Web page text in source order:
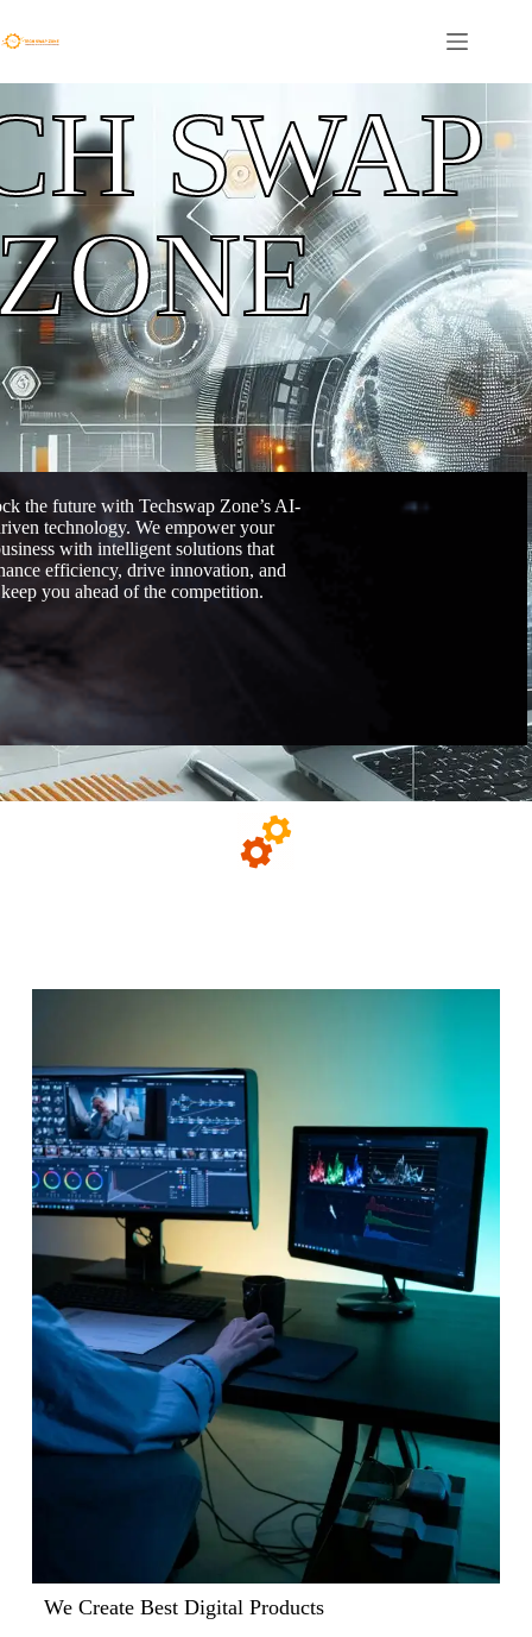
SWAP
the future with Techswap Zone’s AI-
technology. We empower your
with intelligent solutions that
efficiency, drive innovation, and
keep you ahead of the competition.
We Create Best Digital Products